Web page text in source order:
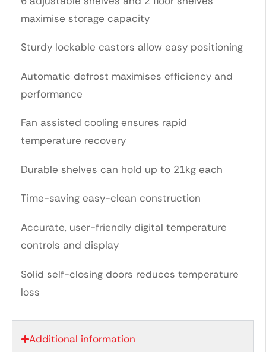
maximise storage capacity
Sturdy lockable castors allow easy positioning
Automatic defrost maximises efficiency and
performance
Fan assisted cooling ensures rapid
temperature recovery
Durable shelves can hold up to 21kg each
Time-saving easy-clean construction
Accurate, user-friendly digital temperature
controls and display
Solid self-closing doors reduces temperature
loss
Additional information